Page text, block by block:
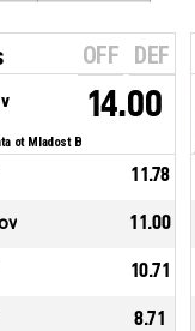
OFF DEF
ot Mladost B
14.00
11.78
11.00
10.71
8.71